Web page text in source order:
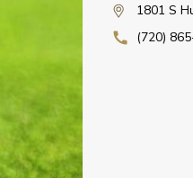
1801 S
(720)